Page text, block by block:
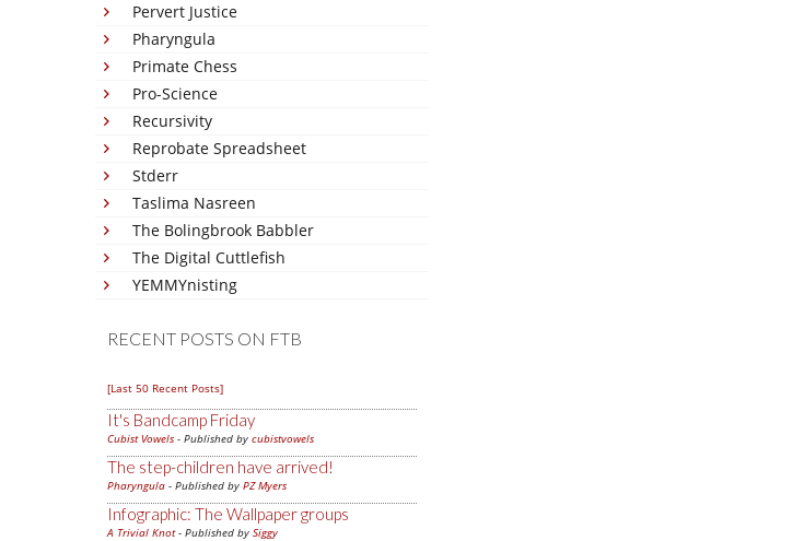
Pervert Justice
Pharyngula
Primate Chess
Pro-Science
Recursivity
Reprobate Spreadsheet
Stderr
Taslima Nasreen
The Bolingbrook Babbler
The Digital Cuttlefish
YEMMYnisting
RECENT POSTS ON FTB
[Last 50 Recent Posts]
It's Bandcamp Friday
Cubist Vowels - Published by cubistvowels
The step-children have arrived!
Pharyngula - Published by PZ Myers
Infographic: The Wallpaper groups
A Trivial Knot- Published by Siggy